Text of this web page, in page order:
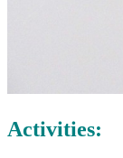
Activities: